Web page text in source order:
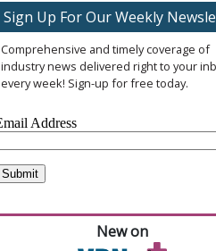
Sign Up For Our Weekly
Comprehensive and timely coverage of
industry news delivered right to your
every week! Sign-up for free today.
New on